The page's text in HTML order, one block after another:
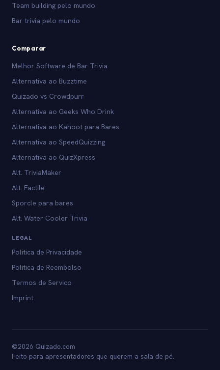
Team building pelo mundo
Bar trivia pelo mundo
Comparar
Melhor Software de Bar Trivia
Alternativa ao Buzztime
Quizado vs Crowdpurr
Alternativa ao Geeks Who Drink
Alternativa ao Kahoot para Bares
Alternativa ao SpeedQuizzing
Alternativa ao QuizXpress
Alt. TriviaMaker
Alt. Factile
Sporcle para bares
Alt. Water Cooler Trivia
LEGAL
Politica de Privacidade
Politica de Reembolso
Termos de Servico
Imprint
©2026 Quizado.com
Feito para apresentadores que querem a sala de pé.